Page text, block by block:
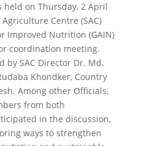
on Thursday, 2 April
Centre (SAC)
Improved Nutrition (GAIN)
coordination meeting.
by SAC Director Dr. Md.
Khondker, Country
Among other Officials,
from both
in the discussion,
ways to strengthen